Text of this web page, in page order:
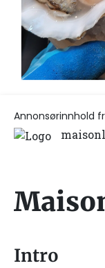
Annonsørinnhold
Intro